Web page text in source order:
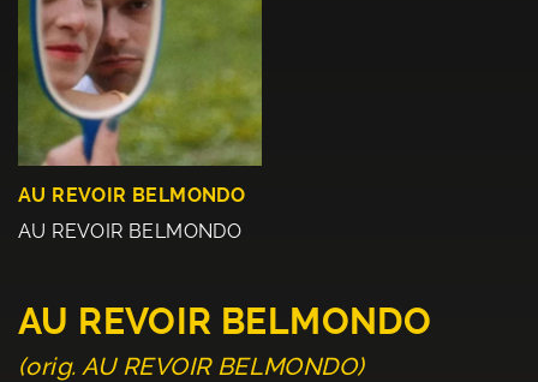
AU REVOIR BELMONDO
AU REVOIR BELMONDO
AU REVOIR BELMONDO
(orig. AU REVOIR BELMONDO)